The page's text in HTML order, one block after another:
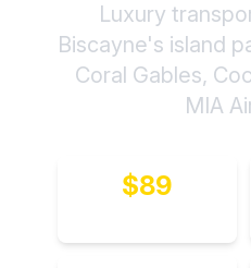
Luxury
Biscayne's island
Coral Gables,
MIA
$89